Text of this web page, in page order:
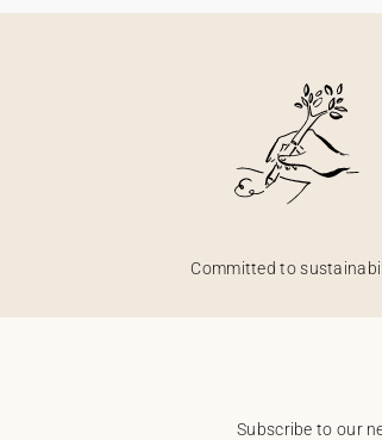
Committed to
Subscribe to our